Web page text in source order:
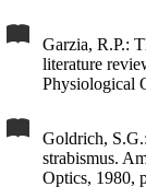
Garzia, R.P.:
literature
Physiological
Goldrich,
strabismus.
Optics, 1980,